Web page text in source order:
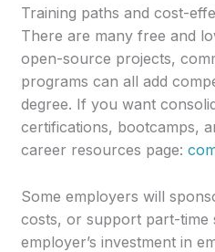
Training paths and cost-
There are many free and
open-source projects,
programs can all add
degree. If you want
certifications, bootcamps,
career resources page:
Some employers will
costs, or support part-time
employer’s investment in